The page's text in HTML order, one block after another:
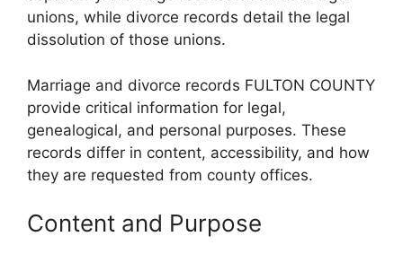
unions, while divorce records detail the legal
dissolution of those unions.
Marriage and divorce records FULTON COUNTY
provide critical information for legal,
genealogical, and personal purposes. These
records differ in content, accessibility, and how
they are requested from county offices.
Content and Purpose